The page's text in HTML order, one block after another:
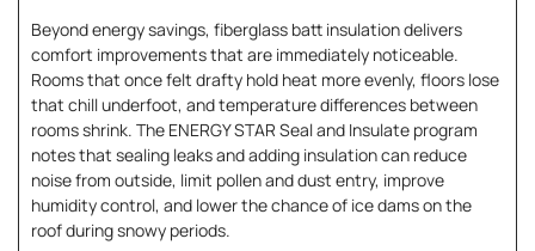
Beyond energy savings, fiberglass batt insulation delivers
comfort improvements that are immediately noticeable.
Rooms that once felt drafty hold heat more evenly, floors lose
that chill underfoot, and temperature differences between
rooms shrink. The ENERGY STAR Seal and Insulate program
notes that sealing leaks and adding insulation can reduce
noise from outside, limit pollen and dust entry, improve
humidity control, and lower the chance of ice dams on the
roof during snowy periods.